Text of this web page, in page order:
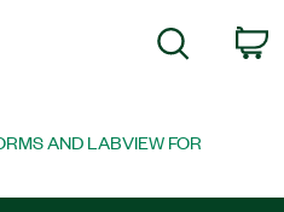
Search
AND LABVIEW FOR